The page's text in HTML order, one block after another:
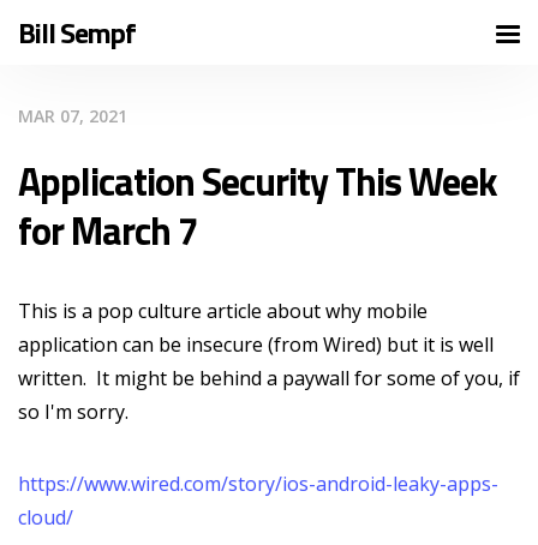
Bill Sempf
MAR 07, 2021
Application Security This Week
for March 7
This is a pop culture article about why mobile
application can be insecure (from Wired) but it is well
written. It might be behind a paywall for some of you, if
so I'm sorry.
https://www.wired.com/story/ios-android-leaky-apps-
cloud/